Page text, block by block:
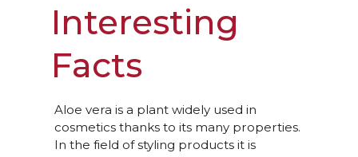
Interesting
Facts
Aloe vera is a plant widely used in
cosmetics thanks to its many properties.
In the field of styling products it is